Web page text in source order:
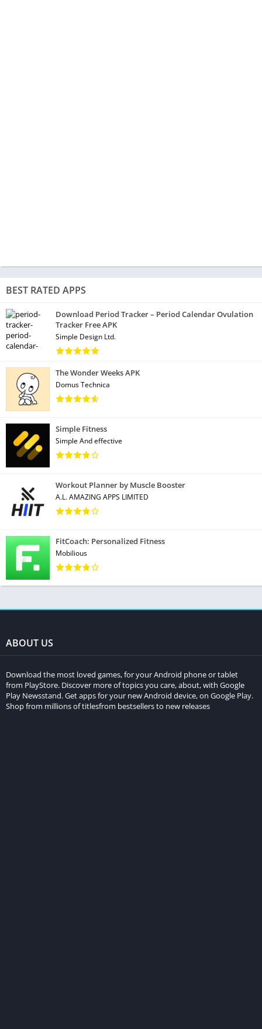
BEST RATED APPS
Download Period Tracker – Period Calendar Ovulation
Tracker Free APK
Simple Design Ltd.
The Wonder Weeks APK
Domus Technica
Simple Fitness
Simple And effective
Workout Planner by Muscle Booster
A.L. AMAZING APPS LIMITED
FitCoach: Personalized Fitness
Mobilious
ABOUT US
Download the most loved games, for your Android phone or tablet
from PlayStore. Discover more of topics you care, about, with Google
Play Newsstand. Get apps for your new Android device, on Google Play.
Shop from millions of titlesfrom bestsellers to new releases